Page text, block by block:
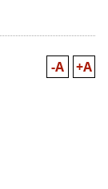
-A +A